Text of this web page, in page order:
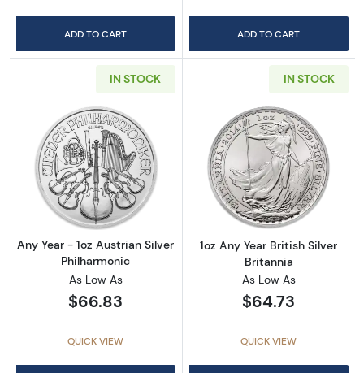
ADD TO CART ADD TO CART
IN STOCK
Read more aboutAny Year - 1oz Austrian
Any Year - 1oz Austrian Silver
Philharmonic
As Low As
$66.83
QUICK VIEW
IN STOCK
Read more
1oz Any Year British Silver
Britannia
As Low As
$64.73
QUICK VIEW